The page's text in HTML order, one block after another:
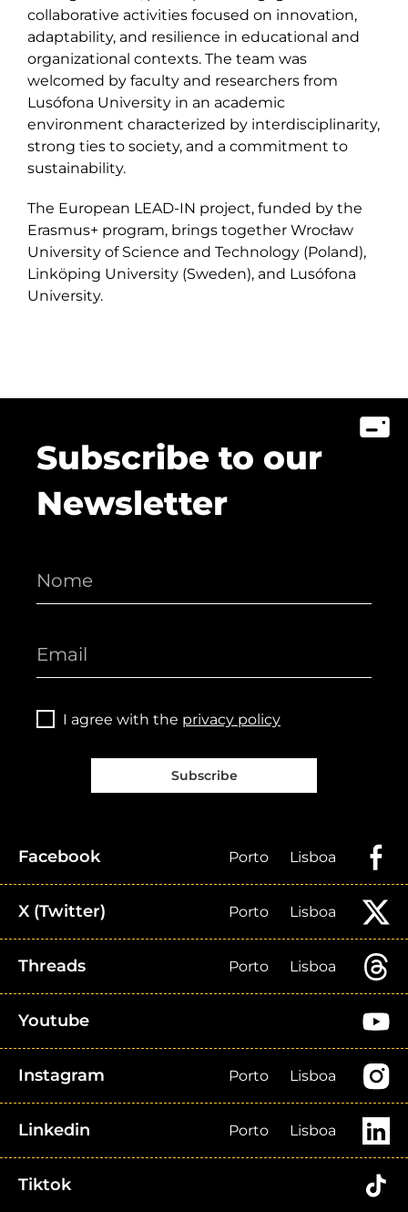
collaborative activities focused on innovation,
adaptability, and resilience in educational and
organizational contexts. The team was
welcomed by faculty and researchers from
Lusófona University in an academic
environment characterized by interdisciplinarity,
strong ties to society, and a commitment to
sustainability.
The European LEAD-IN project, funded by the
Erasmus+ program, brings together Wrocław
University of Science and Technology (Poland),
Linköping University (Sweden), and Lusófona
University.
Subscribe to our
Newsletter
I agree with the privacy policy
Subscribe
Facebook Porto Lisboa
X (Twitter) Porto Lisboa
Threads Porto Lisboa
Youtube
Instagram Porto Lisboa
Linkedin Porto Lisboa
Tiktok